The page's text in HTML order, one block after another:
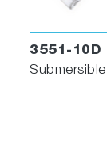
3551-